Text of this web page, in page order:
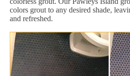
colors grout to any desired shade,
and refreshed.